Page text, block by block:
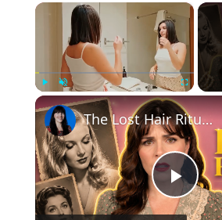
×
Unmute
Play
The Lost Hair Ritual That Built Old Hollywood